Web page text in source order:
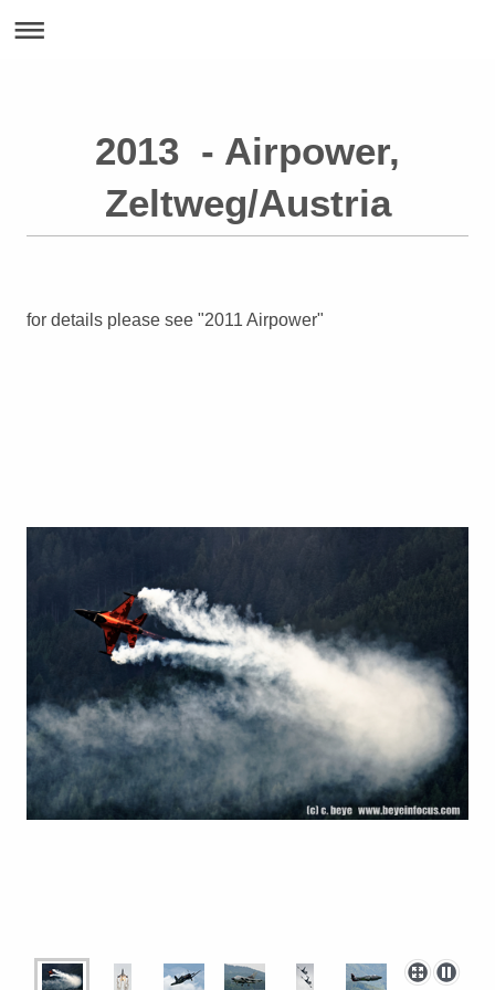
2013 - Airpower,
Zeltweg/Austria
for details please see "2011 Airpower"